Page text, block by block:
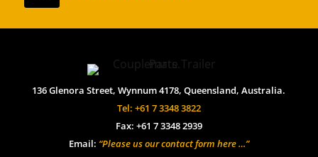
136 Glenora Street, Wynnum 4178, Queensland, Australia.
Tel: +61 7 3348 3822
Fax: +61 7 3348 2939
Email: “Please us our contact form here …”